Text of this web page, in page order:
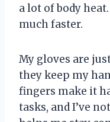
a lot of body
much faster.
My gloves are
they keep my
fingers make it
tasks, and I’ve